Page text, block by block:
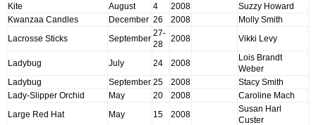
Kite
August 4 2008
Suzzy Howard
Kwanzaa Candles
December 26 2008 Molly Smith
Lacrosse Sticks September
27-
28
2008 Vikki Levy
Ladybug July 24 2008
Lois Brandt
Weber
Ladybug
September 25 2008
Stacy Smith
Lady-Slipper Orchid
May 20 2008 Caroline Mach
Large Red Hat May 15 2008
Susan Harl
Custer